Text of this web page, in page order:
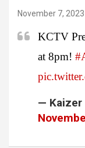
November 7, 2023
KCTV
at 8pm!
— Kaizer